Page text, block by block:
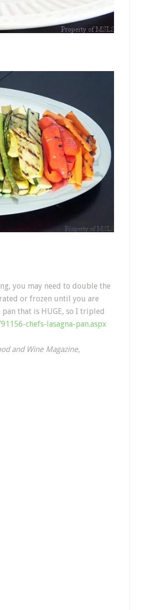
you may need to double the
or frozen until you are
that is HUGE, so I tripled
chefs-lasagna-pan.aspx
and Wine Magazine,